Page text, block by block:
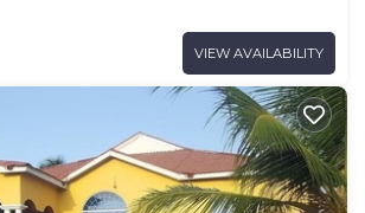
VIEW AVAILABILITY